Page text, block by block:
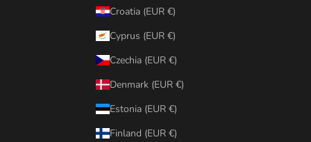
Croatia (EUR €)
Cyprus (EUR €)
Czechia (EUR €)
Denmark (EUR €)
Estonia (EUR €)
Finland (EUR €)